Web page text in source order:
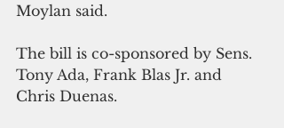
Moylan said.
The bill is co-sponsored by Sens.
Tony Ada, Frank Blas Jr. and
Chris Duenas.